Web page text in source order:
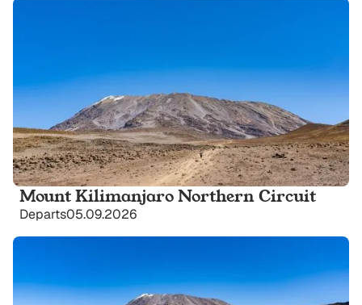
Mount Kilimanjaro Northern Circuit
Departs05.09.2026